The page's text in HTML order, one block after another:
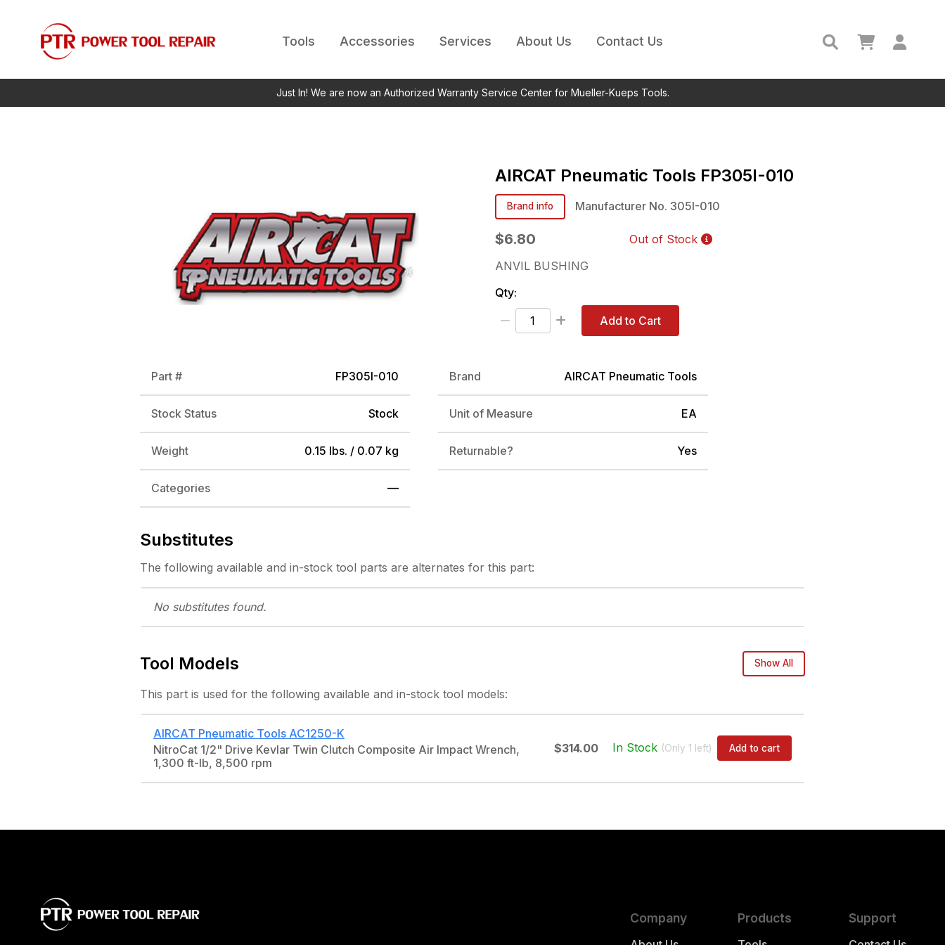
Tools Accessories Services About Us Contact Us
Just In! We are now an Authorized Warranty Service Center for Mueller-Kueps Tools.
AIRCAT Pneumatic Tools FP305I-010
Brand info Manufacturer No. 305I-010
$6.80
Out of Stock
ANVIL BUSHING
Qty:
Add to Cart
Part # FP305I-010 Brand AIRCAT Pneumatic Tools
Stock Status Stock Unit of Measure EA
Weight 0.15 lbs. / 0.07 kg Returnable? Yes
Categories —
Substitutes
The following available and in-stock tool parts are alternates for this part:
No substitutes found.
Tool Models Show All
This part is used for the following available and in-stock tool models:
AIRCAT Pneumatic Tools AC1250-K
NitroCat 1/2" Drive Kevlar Twin Clutch Composite Air Impact Wrench,
1,300 ft-lb, 8,500 rpm
$314.00 In Stock (Only1 left) Add to cart
Company Products Support